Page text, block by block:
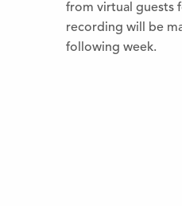
from virtual guests
recording will be
following week.